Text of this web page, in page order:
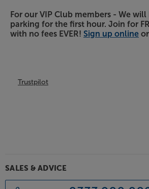
For our VIP Club members - We
parking for the first hour. Join for
with no fees EVER! Sign up onlineor
Trustpilot
SALES & ADVICE